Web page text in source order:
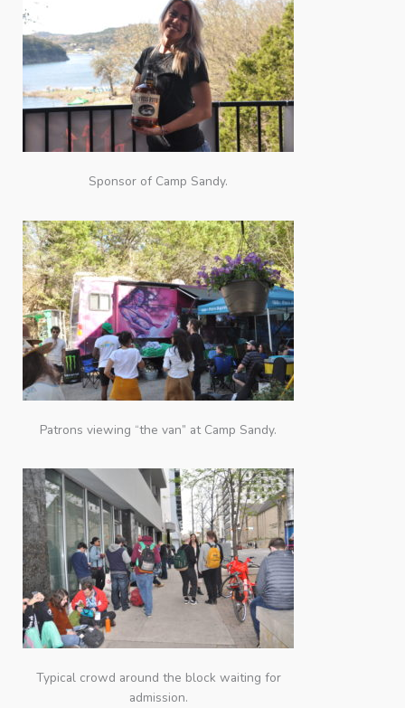
Sponsor of Camp Sandy.
Patrons viewing “the van” at Camp Sandy.
Typical crowd around the block waiting for
admission.